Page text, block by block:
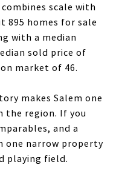
scale with
895 homes for sale
with a median
sold price of
market of 46.
makes Salem one
the region. If you
and a
one narrow property
playing field.